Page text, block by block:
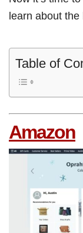
learn about
Table of
Amazon